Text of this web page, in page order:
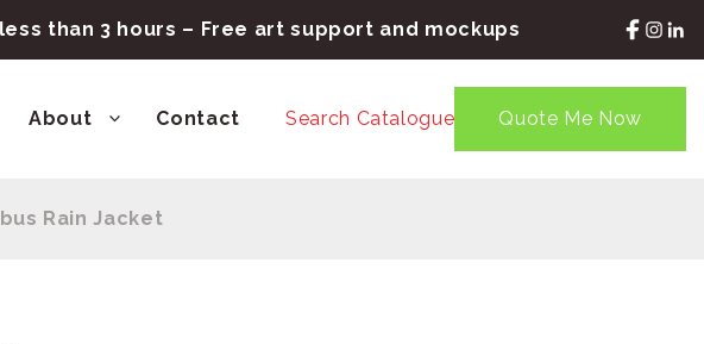
than 3 hours – Free art support and mockups
About Contact Search Catalogue Quote Me Now
Rain Jacket